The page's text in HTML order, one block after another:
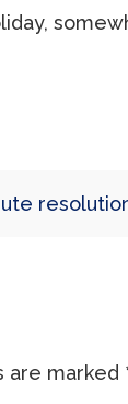
are marked